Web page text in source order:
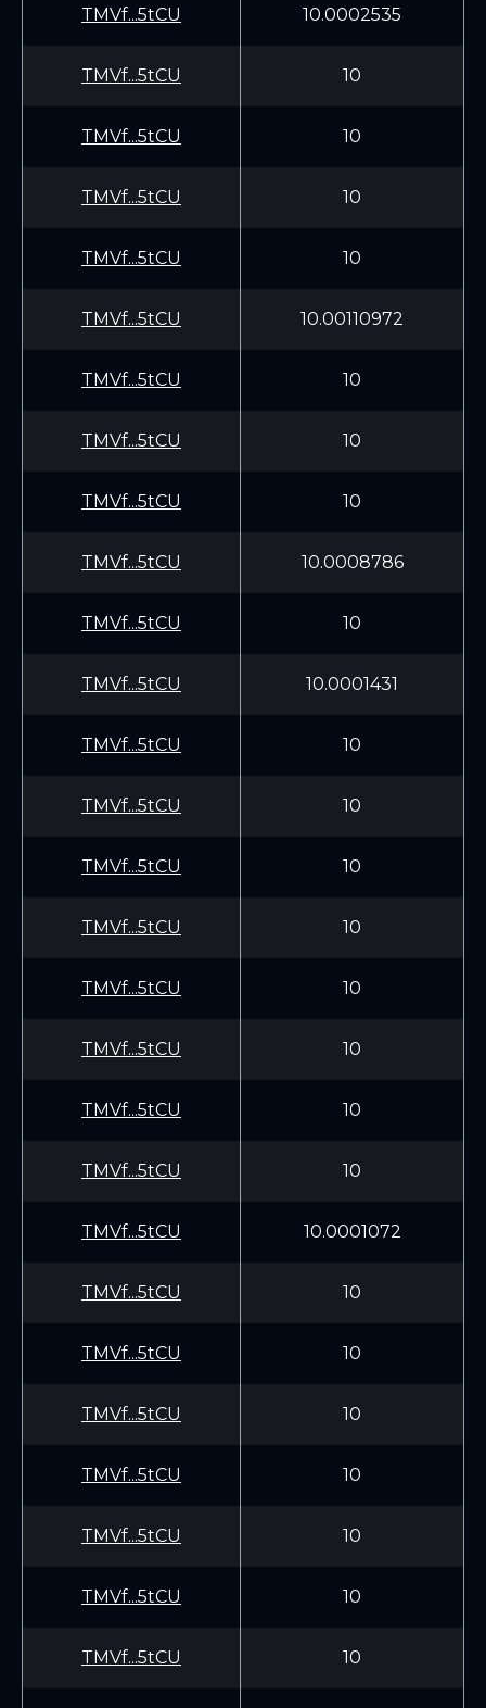
TMVf...5tCU 10.0002535
TMVf...5tCU 10
TMVf...5tCU 10
TMVf...5tCU 10
TMVf...5tCU 10
TMVf...5tCU 10.00110972
TMVf...5tCU 10
TMVf...5tCU 10
TMVf...5tCU 10
TMVf...5tCU 10.0008786
TMVf...5tCU 10
TMVf...5tCU 10.0001431
TMVf...5tCU 10
TMVf...5tCU 10
TMVf...5tCU 10
TMVf...5tCU 10
TMVf...5tCU 10
TMVf...5tCU 10
TMVf...5tCU 10
TMVf...5tCU 10
TMVf...5tCU 10.0001072
TMVf...5tCU 10
TMVf...5tCU 10
TMVf...5tCU 10
TMVf...5tCU 10
TMVf...5tCU 10
TMVf...5tCU 10
TMVf...5tCU 10